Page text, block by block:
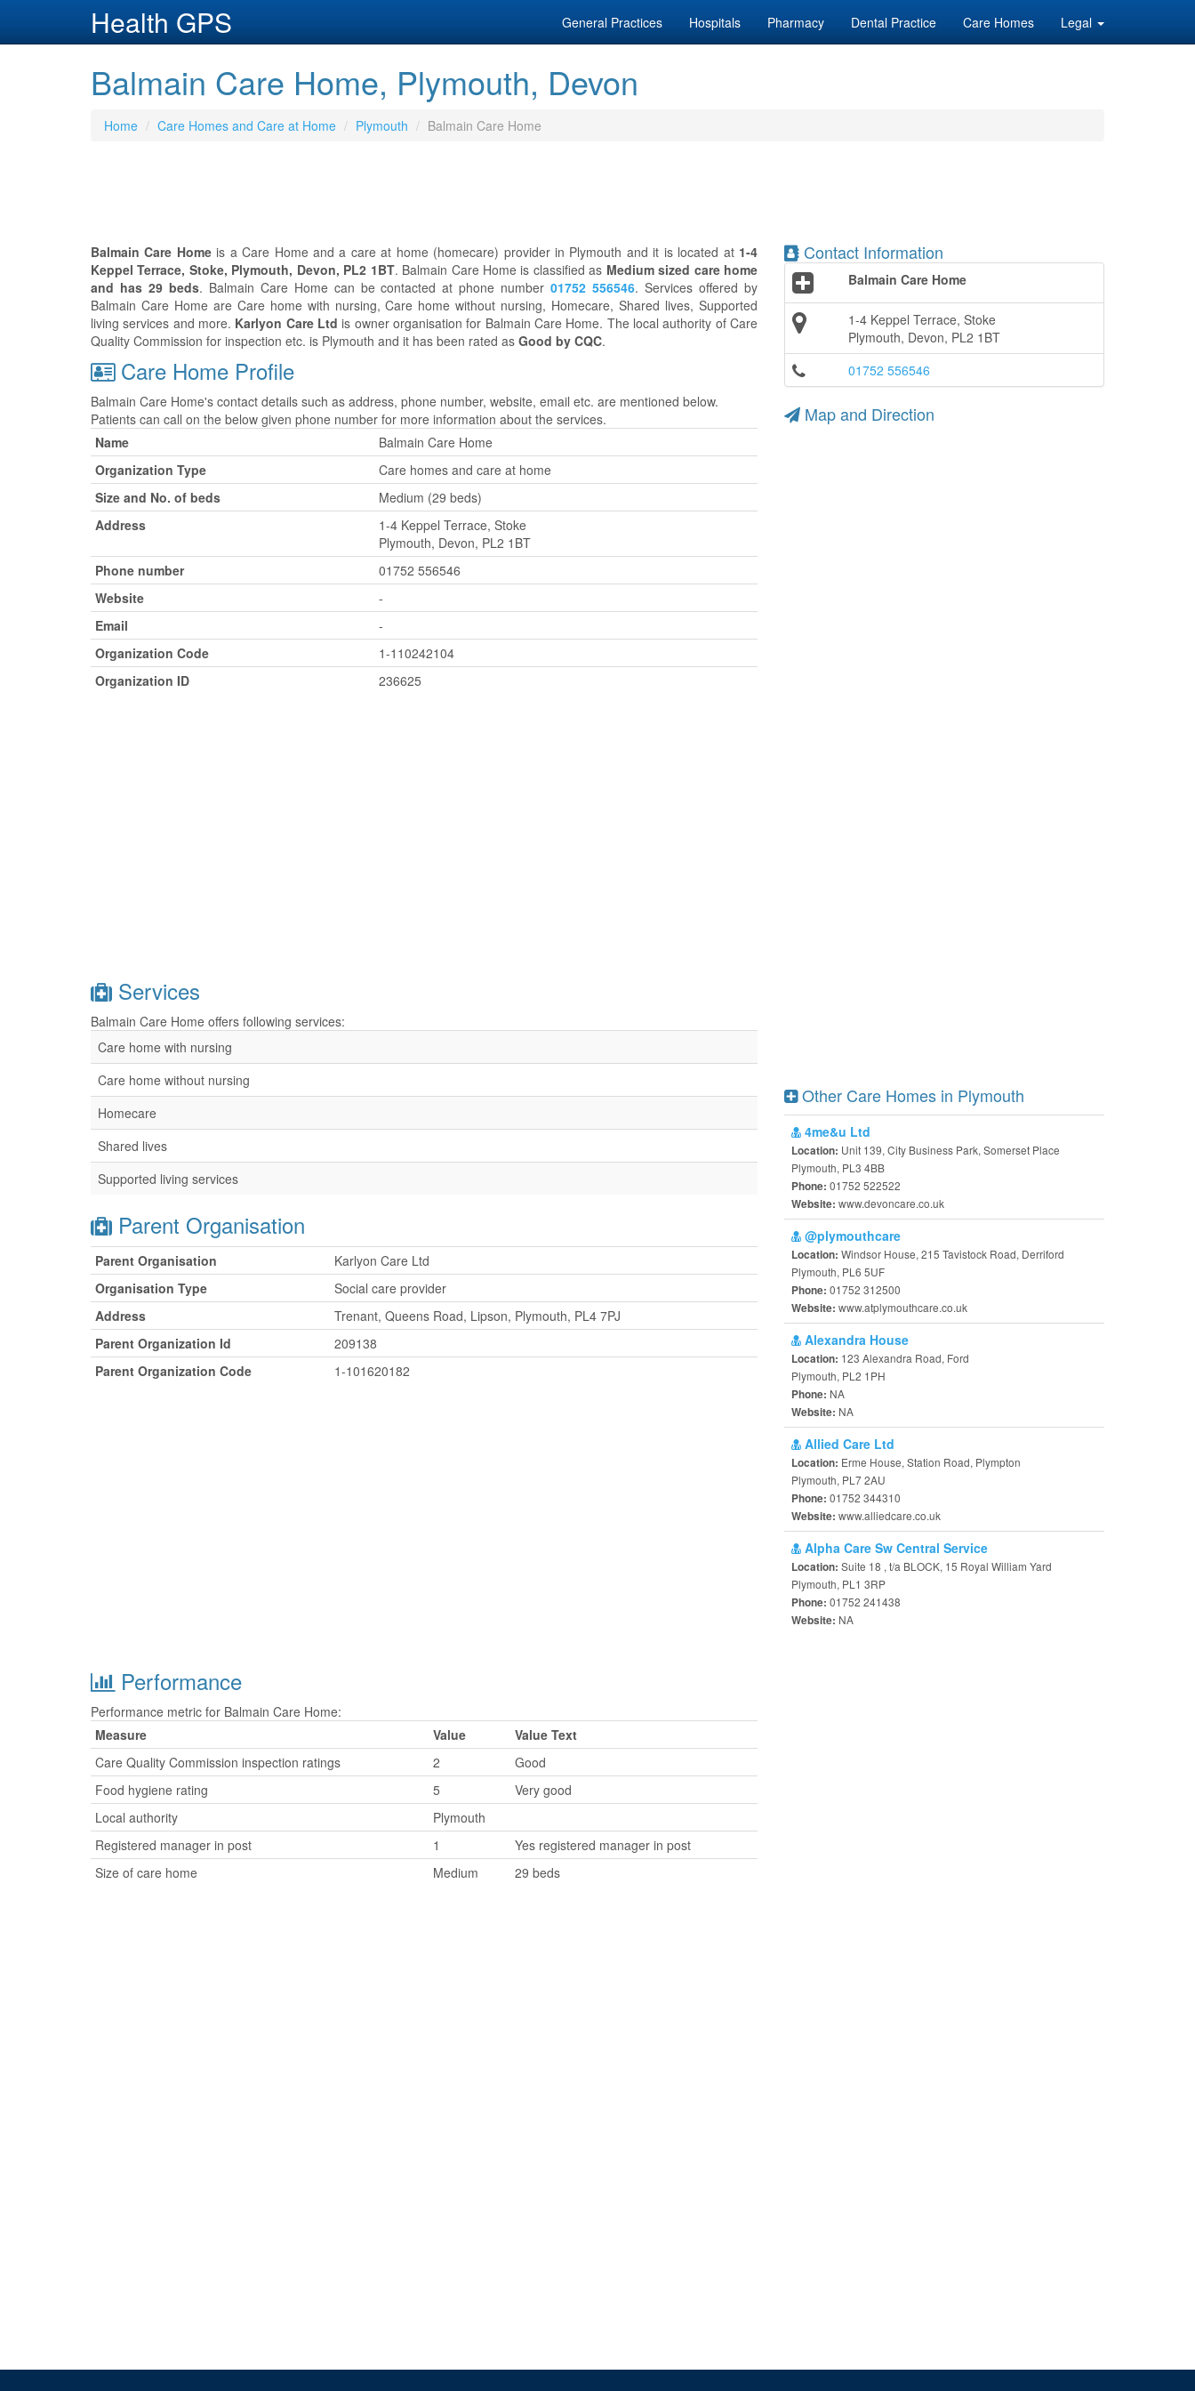
Health GPS General Practices Hospitals Pharmacy Dental Practice Care Homes Legal
Balmain Care Home, Plymouth, Devon
Home Care Homes and Care at Home Plymouth Balmain Care Home
Balmain Care Homeis a Care Home and a care at home (homecare) provider in Plymouth and it is located at 1-4
Keppel Terrace, Stoke, Plymouth, Devon, PL2 1BT. Balmain Care Home is classified as Medium sized care home
and has 29 beds. Balmain Care Home can be contacted at phone number01752 556546. Services offered by
Balmain Care Home are Care home with nursing, Care home without nursing, Homecare, Shared lives, Supported
living services and more. Karlyon Care Ltd is owner organisation for Balmain Care Home. The local authority of Care
Quality Commission for inspection etc. is Plymouth and it has been rated as Good by CQC.
Contact Information
Balmain Care Home
1-4 Keppel Terrace, Stoke
Plymouth, Devon, PL2 1BT
01752 556546
Care Home Profile
Balmain Care Home's contact details such as address, phone number, website, email etc. are mentioned below.
Patients can call on the below given phone number for more information about the services.
Name
Balmain Care Home
Organization Type
Care homes and care at home
Size and No. of beds
Medium (29 beds)
Address
1-4 Keppel Terrace, Stoke
Plymouth, Devon, PL2 1BT
Phone number
01752 556546
Website
-
Email
-
Organization Code
1-110242104
Organization ID
236625
Services
Balmain Care Home offers following services:
Care home with nursing
Care home without nursing
Homecare
Shared lives
Supported living services
Parent Organisation
Parent Organisation
Karlyon Care Ltd
Organisation Type
Social care provider
Address
Trenant, Queens Road, Lipson, Plymouth, PL4 7PJ
Parent Organization Id
209138
Parent Organization Code
1-101620182
Performance
Performance metric for Balmain Care Home:
Measure
Value
Value Text
Care Quality Commission inspection ratings
2
Good
Food hygiene rating
5
Very good
Local authority
Plymouth
Registered manager in post
1
Yes registered manager in post
Size of care home
Medium 29 beds
Map and Direction
Other Care Homes in Plymouth
4me&u Ltd
Location: Unit 139, City Business Park, Somerset Place
Plymouth, PL3 4BB
Phone: 01752 522522
Website: www.devoncare.co.uk
@plymouthcare
Location: Windsor House, 215 Tavistock Road, Derriford
Plymouth, PL6 5UF
Phone: 01752 312500
Website: www.atplymouthcare.co.uk
Alexandra House
Location: 123 Alexandra Road, Ford
Plymouth, PL2 1PH
Phone: NA
Website: NA
Allied Care Ltd
Location: Erme House, Station Road, Plympton
Plymouth, PL7 2AU
Phone: 01752 344310
Website: www.alliedcare.co.uk
Alpha Care Sw Central Service
Location: Suite 18 , t/a BLOCK, 15 Royal William Yard
Plymouth, PL1 3RP
Phone: 01752 241438
Website: NA